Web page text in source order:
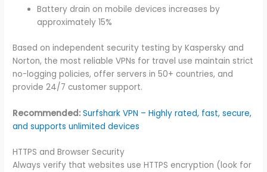
Battery drain on mobile devices increases by
approximately 15%
Based on independent security testing by Kaspersky and
Norton, the most reliable VPNs for travel use maintain strict
no-logging policies, offer servers in 50+ countries, and
provide 24/7 customer support.
Recommended: Surfshark VPN – Highly rated, fast, secure,
and supports unlimited devices
HTTPS and Browser Security
Always verify that websites use HTTPS encryption (look for